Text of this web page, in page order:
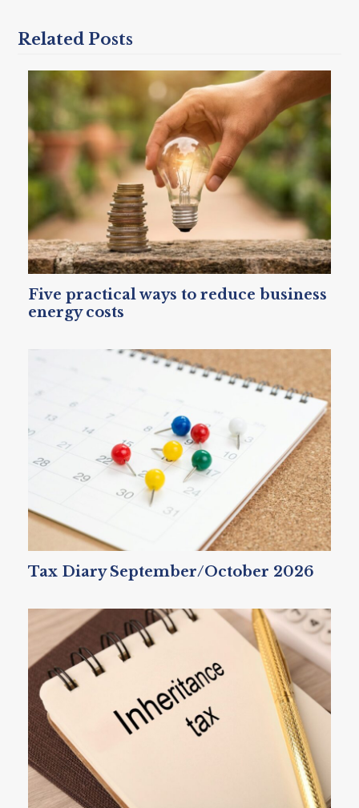
Related Posts
Five practical ways to reduce business
energy costs
Tax Diary September/October 2026